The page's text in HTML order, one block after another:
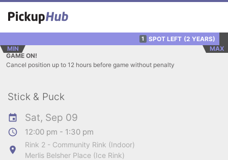
1 SPOT LEFT (2 YEARS)
MIN
MAX
GAME ON!
Cancel position up to 12 hours before game without penalty
Stick & Puck
Sat, Sep 09
12:00 pm - 1:30 pm
Rink 2 - Community Rink (Indoor)
Merlis Belsher Place (Ice Rink)